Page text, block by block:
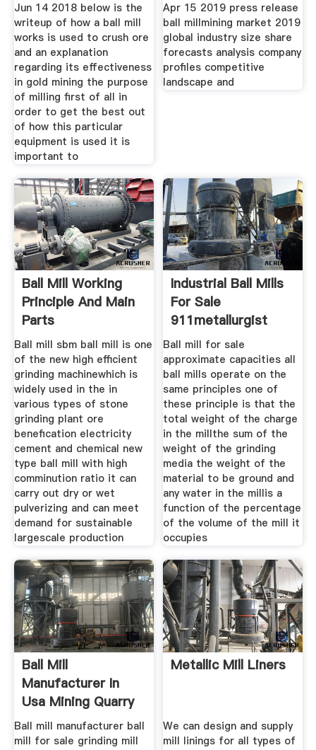
Jun 14 2018 below is the
writeup of how a ball mill
works is used to crush ore
and an explanation
regarding its effectiveness
in gold mining the purpose
of milling first of all in
order to get the best out
of how this particular
equipment is used it is
important to
Apr 15 2019 press release
ball millmining market 2019
global industry size share
forecasts analysis company
profiles competitive
landscape and
Ball Mill Working
Principle And Main
Parts
Ball mill sbm ball mill is one
of the new high efficient
grinding machinewhich is
widely used in the in
various types of stone
grinding plant ore
benefication electricity
cement and chemical new
type ball mill with high
comminution ratio it can
carry out dry or wet
pulverizing and can meet
demand for sustainable
largescale production
Industrial Ball Mills
For Sale
911metallurgist
Ball mill for sale
approximate capacities all
ball mills operate on the
same principles one of
these principle is that the
total weight of the charge
in the millthe sum of the
weight of the grinding
media the weight of the
material to be ground and
any water in the millis a
function of the percentage
of the volume of the mill it
occupies
Ball Mill
Manufacturer In
Usa Mining Quarry
Plant
Ball mill manufacturer ball
mill for sale grinding mill
Metallic Mill Liners
We can design and supply
mill linings for all types of